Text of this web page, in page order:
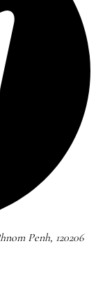
Penh, 120206